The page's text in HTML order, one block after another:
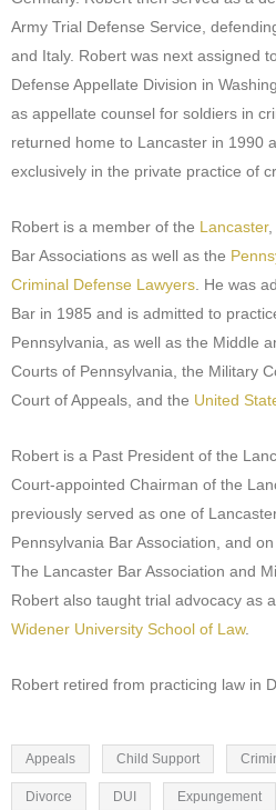
Army Trial Defense Service,
and Italy. Robert was next assigned
Defense Appellate Division in
as appellate counsel for soldiers in
returned home to Lancaster in 1990
exclusively in the private practice of
Robert is a member of the Lancaster,
Bar Associations as well as the
Criminal Defense Lawyers . He was
Bar in 1985 and is admitted to
Pennsylvania, as well as the Middle
Courts of Pennsylvania, the Military
Court of Appeals, and the United
Robert is a Past President of the
Court-appointed Chairman of the
previously served as one of
Pennsylvania Bar Association, and
The Lancaster Bar Association and
Robert also taught trial advocacy as
Widener University School of Law.
Robert retired from practicing law in
Appeals Child Support
Divorce DUI Expungement